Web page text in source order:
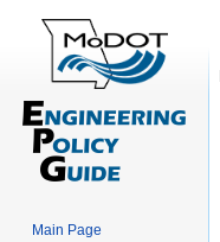
Main Page